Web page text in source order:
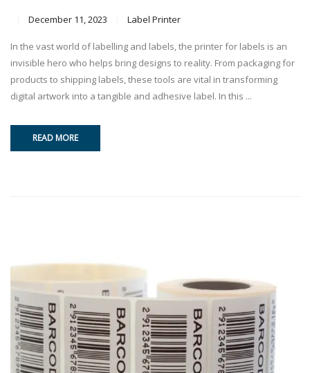
December 11, 2023 Label Printer
In the vast world of labelling and labels, the printer for labels is an
invisible hero who helps bring designs to reality. From packaging for
products to shipping labels, these tools are vital in transforming
digital artwork into a tangible and adhesive label. In this ...
READ MORE